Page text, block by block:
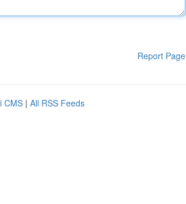
Report Page
CMS | All RSS Feeds